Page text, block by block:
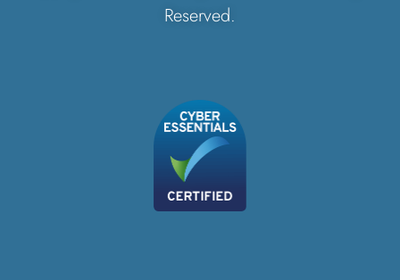
Reserved.